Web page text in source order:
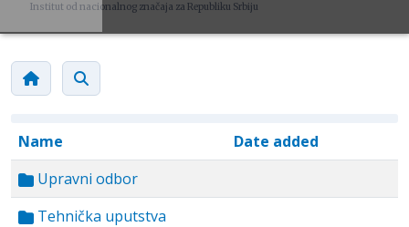
Institut od nacionalnog značaja za Republiku Srbiju
Name
Date added
Upravni odbor
Tehnička uputstva